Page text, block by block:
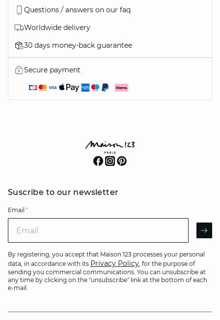
Questions / answers on our faq
Worldwide delivery
30 days money-back guarantee
Secure payment
Suscribe to our newsletter
Email *
By registering, you accept that Maison 123 processes your personal
data, in accordance with its Privacy Policy, for the purpose of
sending you commercial communications. You can unsubscribe at
any time by clicking on the "unsubscribe" link at the bottom of each
e-mail.